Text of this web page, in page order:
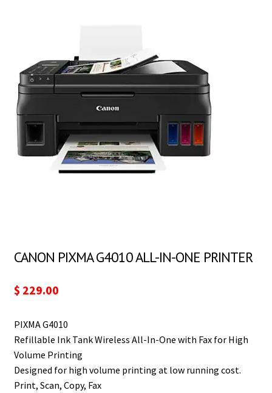
CANON PIXMA G4010 ALL-IN-ONE PRINTER
$ 229.00
PIXMA G4010
Refillable Ink Tank Wireless All-In-One with Fax for High
Volume Printing
Designed for high volume printing at low running cost.
Print, Scan, Copy, Fax